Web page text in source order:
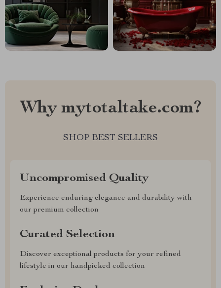
Why mytotaltake.com?
SHOP BEST SELLERS
Uncompromised Quality
Experience enduring elegance and durability with
our premium collection
Curated Selection
Discover exceptional products for your refined
lifestyle in our handpicked collection